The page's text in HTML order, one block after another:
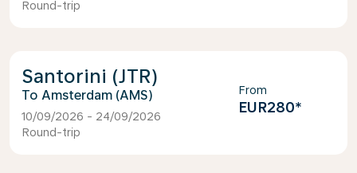
Round-trip
Santorini (JTR)
Amsterdam (AMS)
10/09/2026 - 24/09/2026
Round-trip
From
EUR280*